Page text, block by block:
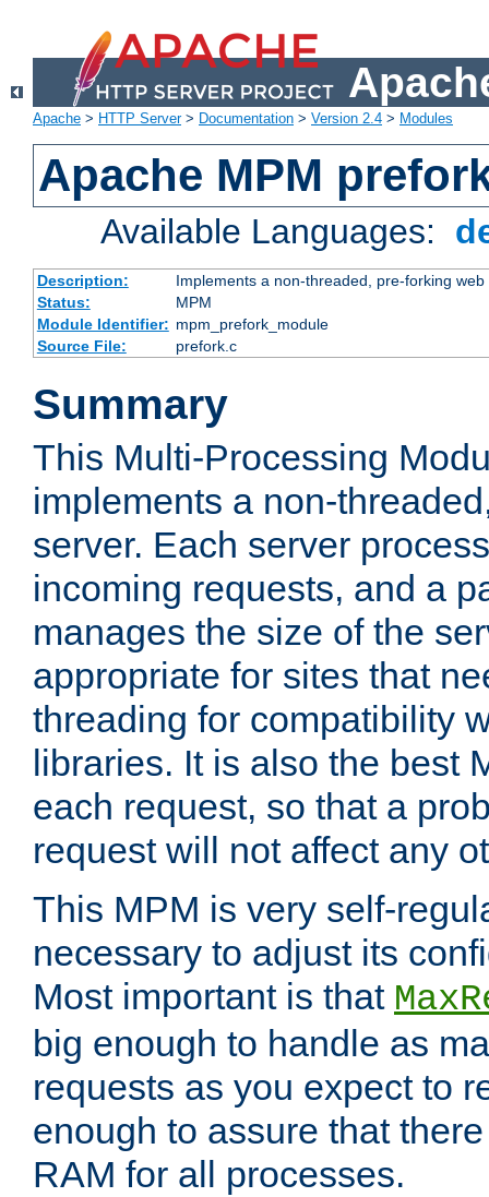
Apache > HTTP Server> Documentation > Version 2.4 > Modules
Apache MPM
Available Languages:
Description:
Implements a non-threaded, pre-forking web
Status:
MPM
Module Identifier: mpm_prefork_module
Source File:
prefork.c
Summary
This Multi-Processing
implements a non-
server. Each server
incoming requests, and a
manages the size of the
appropriate for sites that
threading for compatibility
libraries. It is also the best
each request, so that a
request will not affect any
This MPM is very self-
necessary to adjust its
Most important is that
big enough to handle as
requests as you expect to
enough to assure that
RAM for all processes.